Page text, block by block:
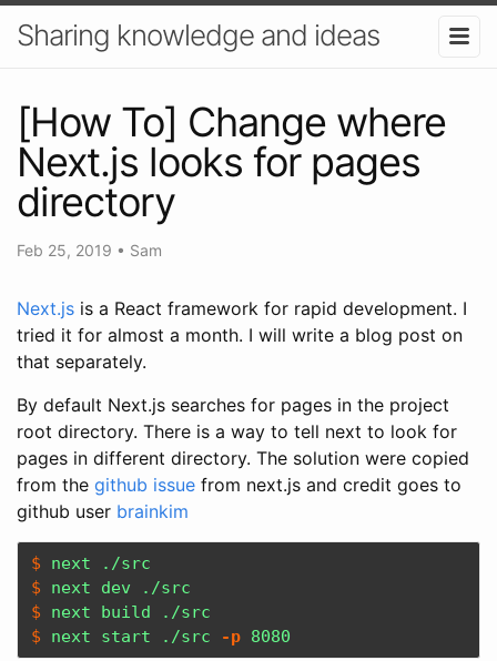
Sharing knowledge and ideas
[How To] Change where
Next.js looks for pages
directory
Feb 25, 2019 • Sam
Next.js is a React framework for rapid development. I
tried it for almost a month. I will write a blog post on
that separately.
By default Next.js searches for pages in the project
root directory. There is a way to tell next to look for
pages in different directory. The solution were copied
from the github issue from next.js and credit goes to
github user brainkim
$
$
$
$ next start ./src -p 8080